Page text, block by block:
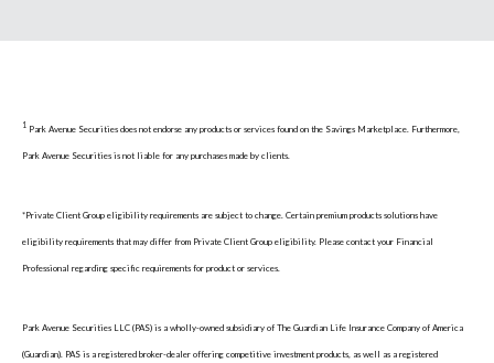
1 Park Avenue Securities does not endorse any products or services found on the Savings Marketplace. Furthermore,
Park Avenue Securities is not liable for any purchases made by clients.
*Private Client Group eligibility requirements are subject to change. Certain premium products solutions have
eligibility requirements that may differ from Private Client Group eligibility. Please contact your Financial
Professional regarding specific requirements for product or services.
Park Avenue Securities LLC (PAS) is a wholly-owned subsidiary of The Guardian Life Insurance Company of America
(Guardian). PAS is a registered broker-dealer offering competitive investment products, as well as a registered